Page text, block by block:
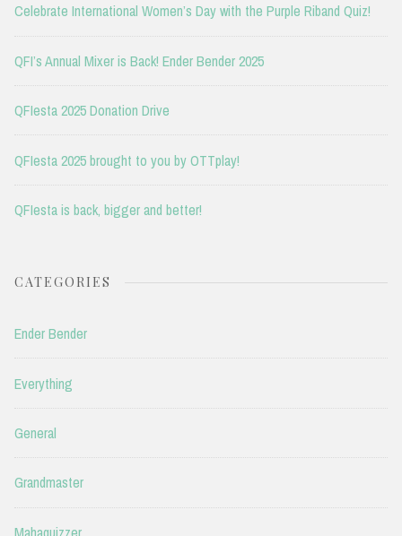
Celebrate International Women’s Day with the Purple Riband Quiz!
QFI’s Annual Mixer is Back! Ender Bender 2025
QFIesta 2025 Donation Drive
QFIesta 2025 brought to you by OTTplay!
QFIesta is back, bigger and better!
CATEGORIES
Ender Bender
Everything
General
Grandmaster